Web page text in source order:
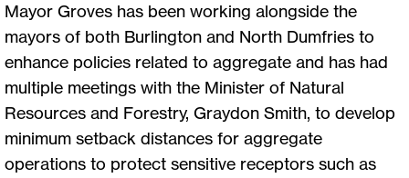
Mayor Groves has been working alongside the
mayors of both Burlington and North Dumfries to
enhance policies related to aggregate and has had
multiple meetings with the Minister of Natural
Resources and Forestry, Graydon Smith, to develop
minimum setback distances for aggregate
operations to protect sensitive receptors such as